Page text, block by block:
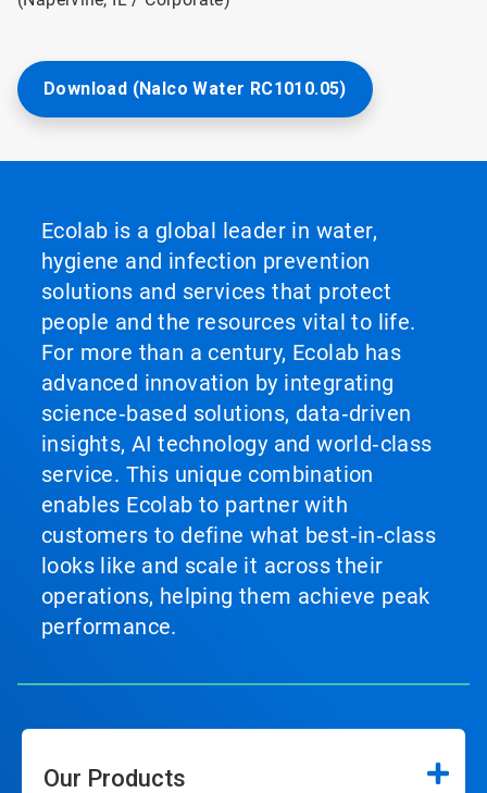
Download (Nalco Water RC1010.05)
Ecolab is a global leader in water,
hygiene and infection prevention
solutions and services that protect
people and the resources vital to life.
For more than a century, Ecolab has
advanced innovation by integrating
science‑based solutions, data‑driven
insights, AI technology and world‑class
service. This unique combination
enables Ecolab to partner with
customers to define what best‑in‑class
looks like and scale it across their
operations, helping them achieve peak
performance.
Our Products